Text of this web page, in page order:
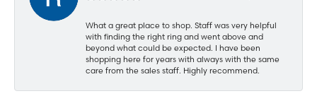
What a great place to shop. Staff was very helpful
with finding the right ring and went above and
beyond what could be expected. I have been
shopping here for years with always with the same
care from the sales staff. Highly recommend.